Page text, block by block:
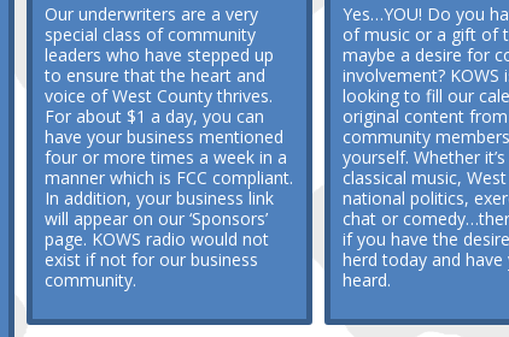
Our underwriters are a very
special class of community
leaders who have stepped up
to ensure that the heart and
voice of West County thrives.
For about $1 a day, you can
have your business mentioned
four or more times a week in a
manner which is FCC compliant.
In addition, your business link
will appear on our ‘Sponsors’
page. KOWS radio would not
exist if not for our business
community.
Yes…YOU! Do you
of music or a gift of
maybe a desire for
involvement? KOWS
looking to fill our
original content from
community
yourself. Whether
classical music,
national politics,
chat or
if you have the
herd today and have
heard.